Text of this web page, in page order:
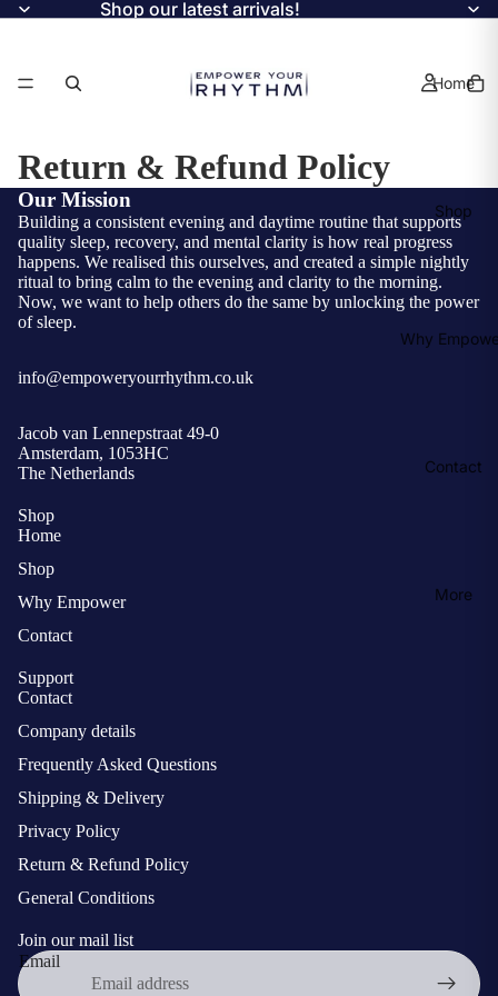
Shop our latest arrivals!
Home
Shop
Why
Contact
More
Return & Refund Policy
Our Mission
Building a consistent evening and daytime routine that supports
quality sleep, recovery, and mental clarity is how real progress
happens. We realised this ourselves, and created a simple nightly
ritual to bring calm to the evening and clarity to the morning.
Now, we want to help others do the same by unlocking the power
of sleep.
info@empoweryourrhythm.co.uk
Jacob van Lennepstraat 49-0
Amsterdam, 1053HC
The Netherlands
Shop
Home
Shop
Why Empower
Contact
Support
Contact
Company details
Frequently Asked Questions
Shipping & Delivery
Privacy Policy
Return & Refund Policy
General Conditions
Join our mail list
Email